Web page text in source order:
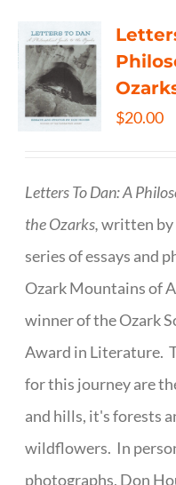
$20.00
Letters To Dan: A
the Ozarks,written by
series of essays and
Ozark Mountains of
winner of the Ozark
Award in Literature.
for this journey are
and hills, it's forests
wildflowers. In
photographs, Don